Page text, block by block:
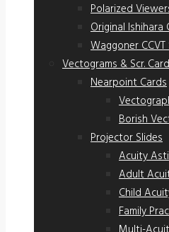
Polarized
Original Ishihara
Waggoner
Vectograms & Scr.
Nearpoint Cards
Borish
Projector Slides
Acuity
Adult
Child
Family